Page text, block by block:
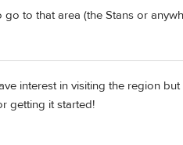
to that area (the Stans or
interest in visiting the region but
getting it started!